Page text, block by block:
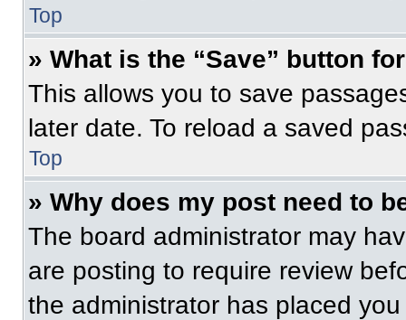
Top
» What is the “Save” button
This allows you to save
later date. To reload a saved
Top
» Why does my post need to
The board administrator may
are posting to require review
the administrator has placed